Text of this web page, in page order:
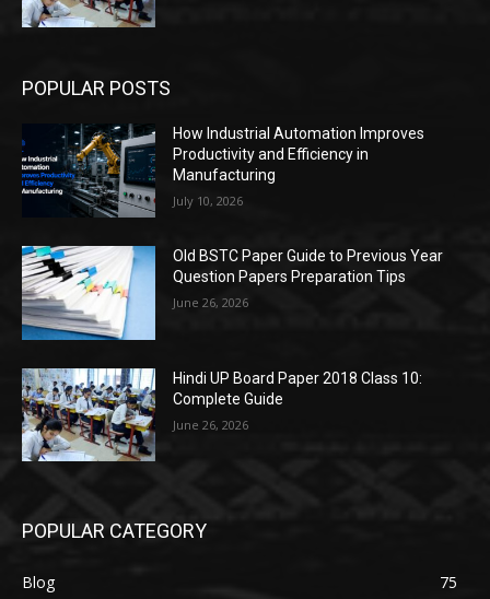
POPULAR POSTS
How Industrial Automation Improves
Productivity and Efficiency in
Manufacturing
July 10, 2026
Old BSTC Paper Guide to Previous Year
Question Papers Preparation Tips
June 26, 2026
Hindi UP Board Paper 2018 Class 10:
Complete Guide
June 26, 2026
POPULAR CATEGORY
Blog
75